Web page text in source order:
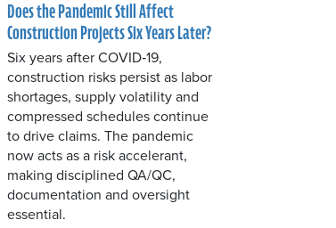
Does the Pandemic Still Affect
Construction Projects Six Years Later?
Six years after COVID‑19,
construction risks persist as labor
shortages, supply volatility and
compressed schedules continue
to drive claims. The pandemic
now acts as a risk accelerant,
making disciplined QA/QC,
documentation and oversight
essential.